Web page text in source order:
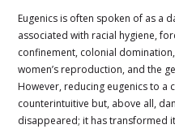
Eugenics is often spoken of as a
associated with racial hygiene,
confinement, colonial
women’s reproduction, and the
However, reducing eugenics to
counterintuitive but, above all,
disappeared; it has transformed